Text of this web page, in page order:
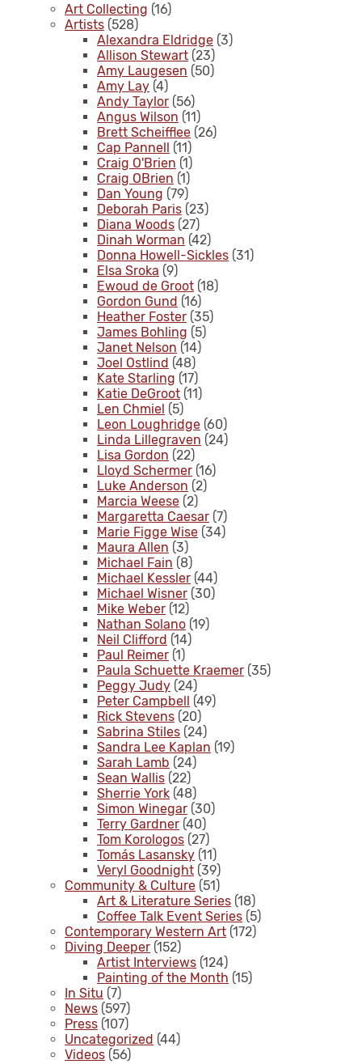
Art Collecting (16)
Artists (528)
Alexandra Eldridge (3)
Allison Stewart (23)
Amy Laugesen (50)
Amy Lay (4)
Andy Taylor (56)
Angus Wilson (11)
Brett Scheifflee (26)
Cap Pannell (11)
Craig O'Brien (1)
Craig OBrien (1)
Dan Young (79)
Deborah Paris (23)
Diana Woods (27)
Dinah Worman (42)
Donna Howell-Sickles (31)
Elsa Sroka (9)
Ewoud de Groot (18)
Gordon Gund (16)
Heather Foster (35)
James Bohling (5)
Janet Nelson (14)
Joel Ostlind (48)
Kate Starling (17)
Katie DeGroot (11)
Len Chmiel (5)
Leon Loughridge (60)
Linda Lillegraven (24)
Lisa Gordon (22)
Lloyd Schermer (16)
Luke Anderson (2)
Marcia Weese (2)
Margaretta Caesar (7)
Marie Figge Wise (34)
Maura Allen (3)
Michael Fain (8)
Michael Kessler (44)
Michael Wisner (30)
Mike Weber (12)
Nathan Solano (19)
Neil Clifford (14)
Paul Reimer (1)
Paula Schuette Kraemer (35)
Peggy Judy (24)
Peter Campbell (49)
Rick Stevens (20)
Sabrina Stiles (24)
Sandra Lee Kaplan (19)
Sarah Lamb (24)
Sean Wallis (22)
Sherrie York (48)
Simon Winegar (30)
Terry Gardner (40)
Tom Korologos (27)
Tomás Lasansky (11)
Veryl Goodnight (39)
Community & Culture (51)
Art & Literature Series (18)
Coffee Talk Event Series (5)
Contemporary Western Art (172)
Diving Deeper (152)
Artist Interviews (124)
Painting of the Month (15)
In Situ (7)
News (597)
Press (107)
Uncategorized (44)
Videos (56)